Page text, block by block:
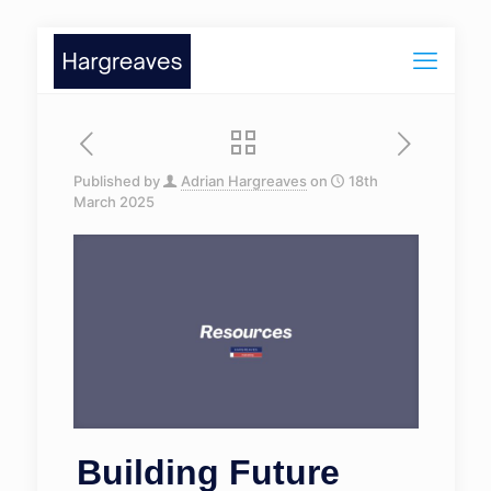
Published by Adrian Hargreaves on
18th
March 2025
Building Future